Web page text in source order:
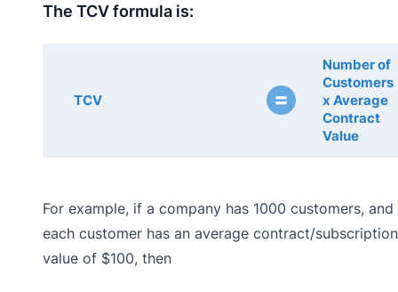
The TCV formula is:
TCV =
Number of
Customers
x Average
Contract
Value
For example, if a company has 1000 customers, and
each customer has an average contract/subscription
value of $100, then